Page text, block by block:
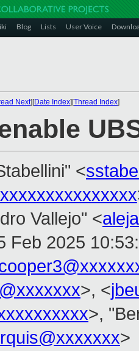
Blog Lists User Voice
Next][Date Index][Thread Index]
<
Vallejo" <
Feb 2025
>, <
>,
>